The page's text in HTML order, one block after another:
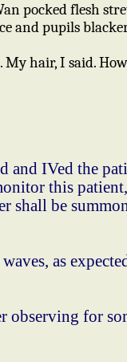
pocked flesh
and pupils
hair, I said.
and IVed the
this
shall be
as
observing for